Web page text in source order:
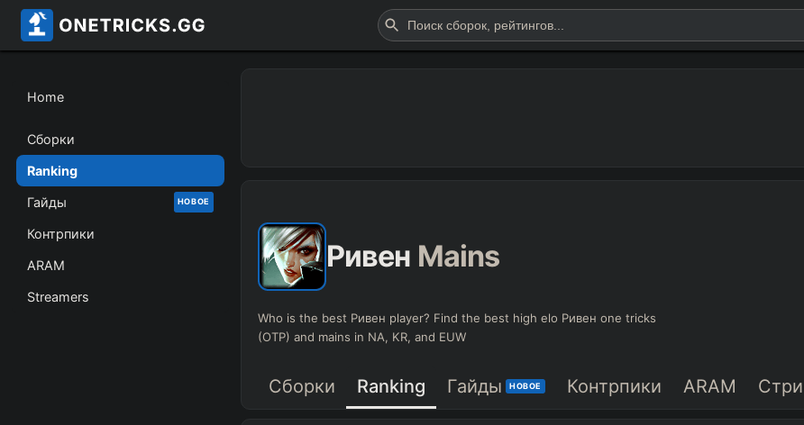
Home
Сборки
Ranking
Гайды НОВОЕ
Контрпики
ARAM
Streamers
Ривен Mains
Who is the best Ривен player? Find the best high elo Ривен one tricks
(OTP) and mains in NA, KR, and EUW
Сборки Ranking Гайды НОВОЕ Контрпики ARAM